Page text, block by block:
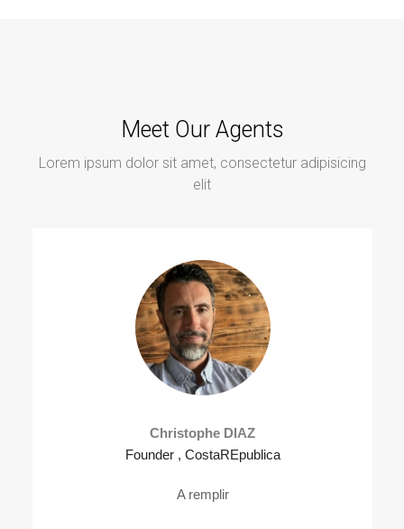
Meet Our Agents
Lorem ipsum dolor sit amet, consectetur adipisicing
elit
Christophe DIAZ
Founder , CostaREpublica
A remplir